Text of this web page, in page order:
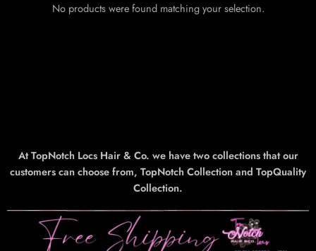
No products were found matching your selection.
At TopNotch Locs Hair & Co. we have two collections that our
customers can choose from, TopNotch Collection and TopQuality
Collection.